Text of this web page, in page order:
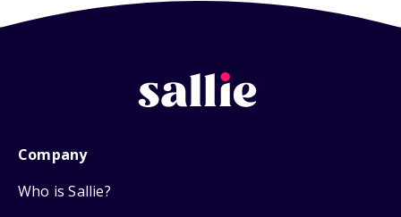
Company
Who is Sallie?